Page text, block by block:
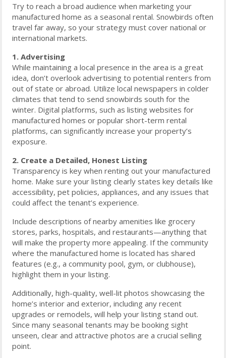
Try to reach a broad audience when marketing your
manufactured home as a seasonal rental. Snowbirds often
travel far away, so your strategy must cover national or
international markets.
1. Advertising
While maintaining a local presence in the area is a great
idea, don’t overlook advertising to potential renters from
out of state or abroad. Utilize local newspapers in colder
climates that tend to send snowbirds south for the
winter. Digital platforms, such as listing websites for
manufactured homes or popular short-term rental
platforms, can significantly increase your property’s
exposure.
2. Create a Detailed, Honest Listing
Transparency is key when renting out your manufactured
home. Make sure your listing clearly states key details like
accessibility, pet policies, appliances, and any issues that
could affect the tenant’s experience.
Include descriptions of nearby amenities like grocery
stores, parks, hospitals, and restaurants—anything that
will make the property more appealing. If the community
where the manufactured home is located has shared
features (e.g., a community pool, gym, or clubhouse),
highlight them in your listing.
Additionally, high-quality, well-lit photos showcasing the
home’s interior and exterior, including any recent
upgrades or remodels, will help your listing stand out.
Since many seasonal tenants may be booking sight
unseen, clear and attractive photos are a crucial selling
point.